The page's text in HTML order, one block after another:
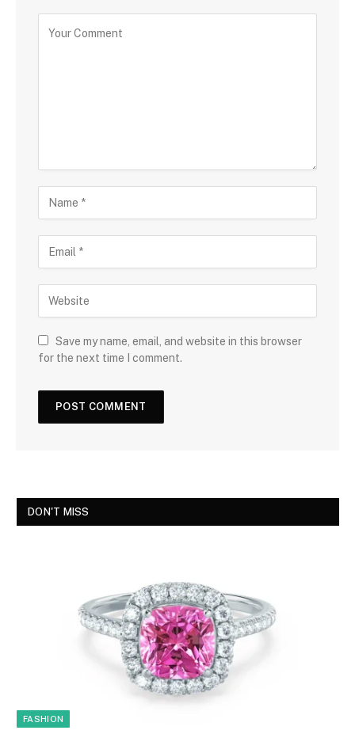
Save my name, email, and website in this browser
for the next time I comment.
DON'T MISS
FASHION